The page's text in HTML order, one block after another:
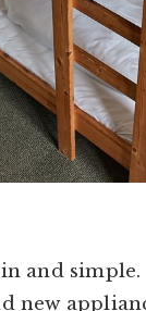
and simple.